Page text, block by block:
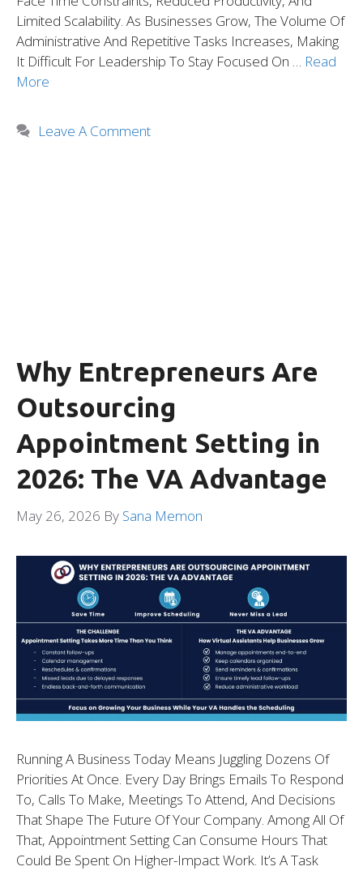
Limited Scalability. As Businesses Grow, The Volume Of
Administrative And Repetitive Tasks Increases, Making
It Difficult For Leadership To Stay Focused On … Read
More
Leave A Comment
Why Entrepreneurs Are
Outsourcing
Appointment Setting in
2026: The VA Advantage
May 26, 2026 By Sana Memon
Running A Business Today Means Juggling Dozens Of
Priorities At Once. Every Day Brings Emails To Respond
To, Calls To Make, Meetings To Attend, And Decisions
That Shape The Future Of Your Company. Among All Of
That, Appointment Setting Can Consume Hours That
Could Be Spent On Higher-Impact Work. It’s A Task